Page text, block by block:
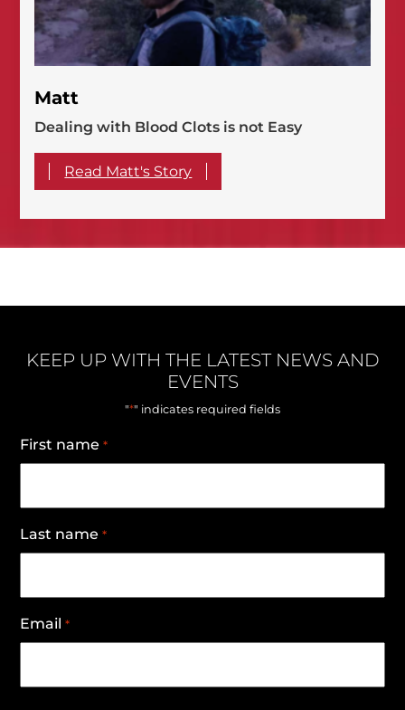
Matt
Dealing with Blood Clots is not Easy
Read Matt's Story
KEEP UP WITH THE LATEST NEWS AND
EVENTS
"*" indicates required fields
First name *
Last name *
Email *